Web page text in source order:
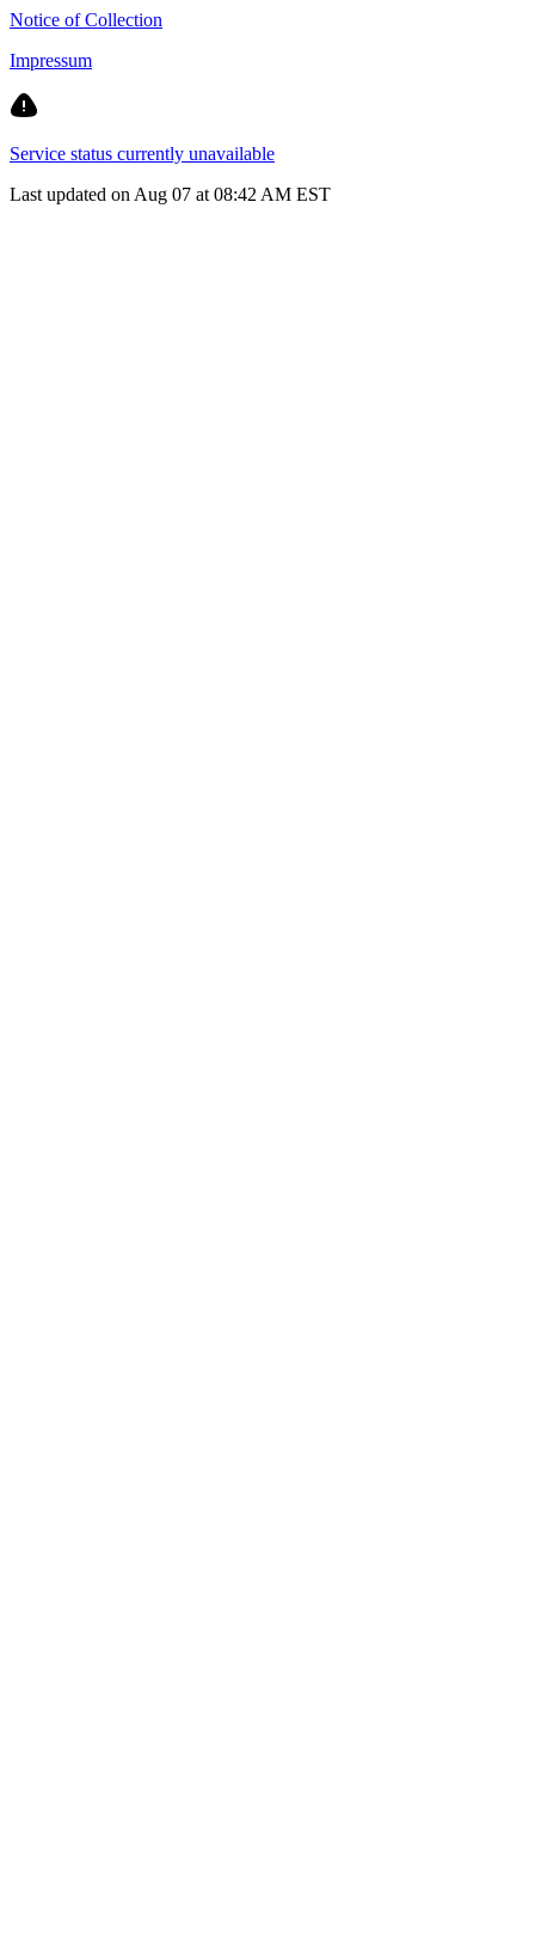
Notice of Collection
Impressum
Service status currently unavailable
Last updated on Aug 07 at 08:42 AM EST